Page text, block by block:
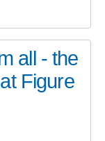
all - the
Figure